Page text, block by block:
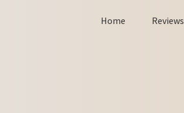
Home Reviews